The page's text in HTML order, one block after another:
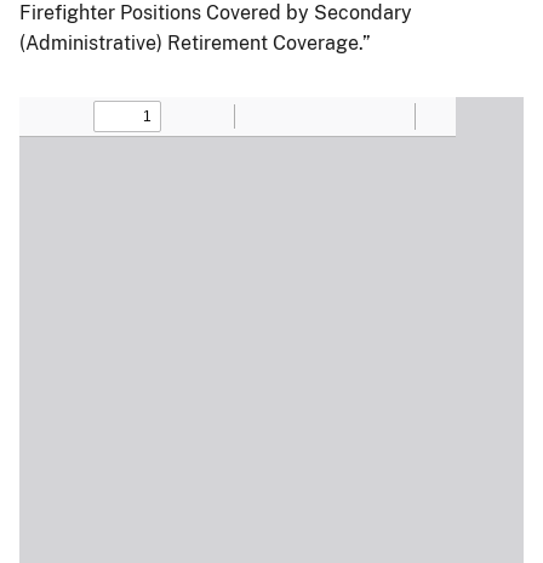
Firefighter Positions Covered by Secondary
(Administrative) Retirement Coverage.”